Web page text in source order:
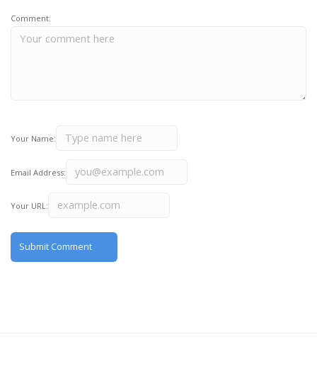
Comment:
Your Name:
Email Address:
Your URL: